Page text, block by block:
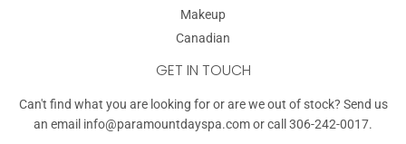
Makeup
Canadian
GET IN TOUCH
Can't find what you are looking for or are we out of stock? Send us
an email info@paramountdayspa.comor call 306-242-0017.